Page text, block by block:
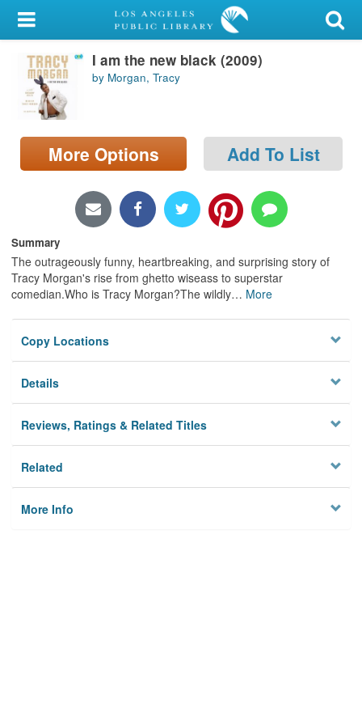
My Account
Library Card
Sign In
Search
Privacy
I am the new black (2009)
by Morgan, Tracy
More Options Add To List
Summary
The outrageously funny, heartbreaking, and surprising story of
Tracy Morgan's rise from ghetto wiseass to superstar
comedian.Who is Tracy Morgan?The wildly… More
Copy Locations
Details
Reviews, Ratings & Related Titles
Related
More Info